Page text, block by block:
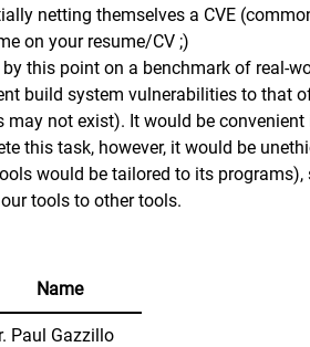
netting themselves a CVE
on your resume/CV ;)
this point on a benchmark of real-
build system vulnerabilities to that
not exist). It would be convenient
this task, however, it would be
would be tailored to its programs),
tools to other tools.
Name
Paul Gazzillo